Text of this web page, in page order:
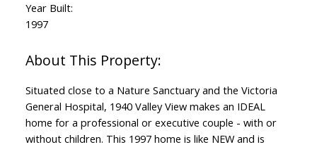
Year Built:
1997
Situated close to a Nature Sanctuary and the Victoria
General Hospital, 1940 Valley View makes an IDEAL
home for a professional or executive couple - with or
without children. This 1997 home is like NEW and is